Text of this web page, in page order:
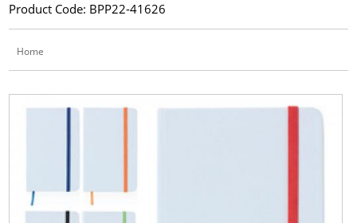
Product Code: BPP22-41626
Home